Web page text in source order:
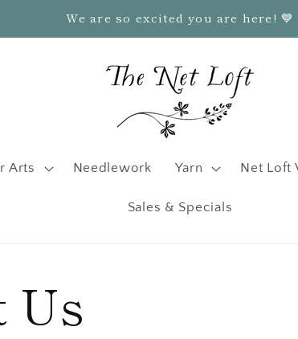
We are so excited you are here! 💙
Arts Needlework Yarn Net Loft
Sales & Specials
Us